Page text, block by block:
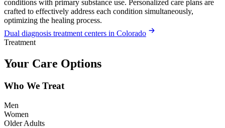
conditions with primary substance use. Personalized care plans are
crafted to effectively address each condition simultaneously,
optimizing the healing process.
Dual diagnosis treatment centers in Colorado
Treatment
Your Care Options
Who We Treat
Men
Women
Older Adults